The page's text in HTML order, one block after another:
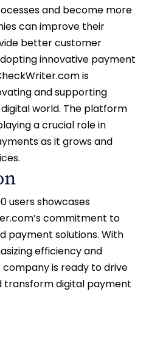
and become more
can improve their
better customer
innovative payment
is
and supporting
world. The platform
a crucial role in
as it grows and
users showcases
commitment to
payment solutions. With
efficiency and
is ready to drive
transform digital payment